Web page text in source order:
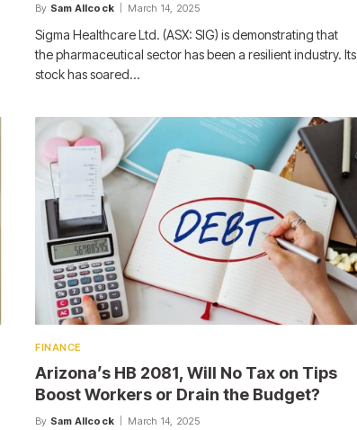
By Sam Allcock March 14, 2025
Sigma Healthcare Ltd. (ASX: SIG) is demonstrating that
the pharmaceutical sector has been a resilient industry. Its
stock has soared…
FINANCE
Arizona’s HB 2081, Will No Tax on Tips
Boost Workers or Drain the Budget?
By Sam Allcock March 14, 2025